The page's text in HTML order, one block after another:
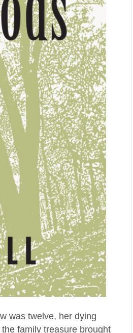
was twelve, her dying
family treasure brought